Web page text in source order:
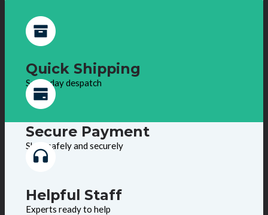
Quick Shipping
Same day despatch
Secure Payment
Shop safely and securely
Helpful Staff
Experts ready to help